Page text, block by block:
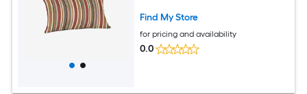
Find My Store
for pricing and availability
0.0